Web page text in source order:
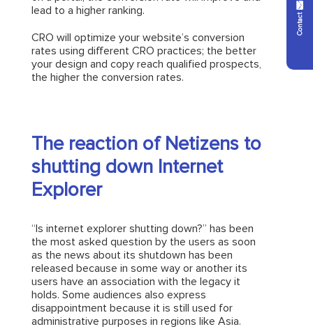
lead to a higher ranking.
CRO will optimize your website’s conversion
rates using different CRO practices; the better
your design and copy reach qualified prospects,
the higher the conversion rates.
The reaction of Netizens to
shutting down Internet
Explorer
“Is internet explorer shutting down?” has been
the most asked question by the users as soon
as the news about its shutdown has been
released because in some way or another its
users have an association with the legacy it
holds. Some audiences also express
disappointment because it is still used for
administrative purposes in regions like Asia.
Contact Us